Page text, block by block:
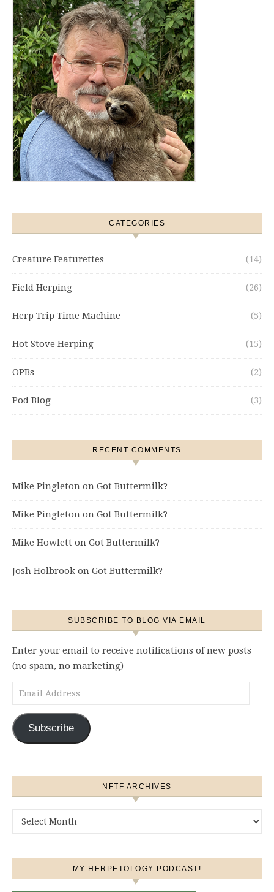
CATEGORIES
Creature Featurettes (14)
Field Herping (26)
Herp Trip Time Machine (5)
Hot Stove Herping (15)
OPBs (2)
Pod Blog (3)
RECENT COMMENTS
Mike Pingleton on Got Buttermilk?
Mike Pingleton on Got Buttermilk?
Mike Howlett on Got Buttermilk?
Josh Holbrook on Got Buttermilk?
SUBSCRIBE TO BLOG VIA EMAIL
Enter your email to receive notifications of new posts
(no spam, no marketing)
Email Address
Subscribe
NFTF ARCHIVES
MY HERPETOLOGY PODCAST!